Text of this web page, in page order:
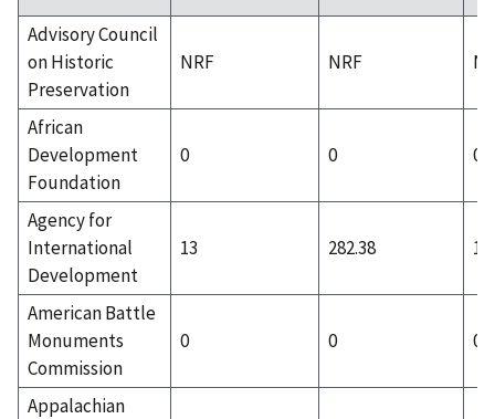
Advisory Council
on Historic
Preservation
NRF NRF
African
Development
Foundation
0 0 0
Agency for
International
Development
13 282.38 1
American Battle
Monuments
Commission
0 0 0
Appalachian